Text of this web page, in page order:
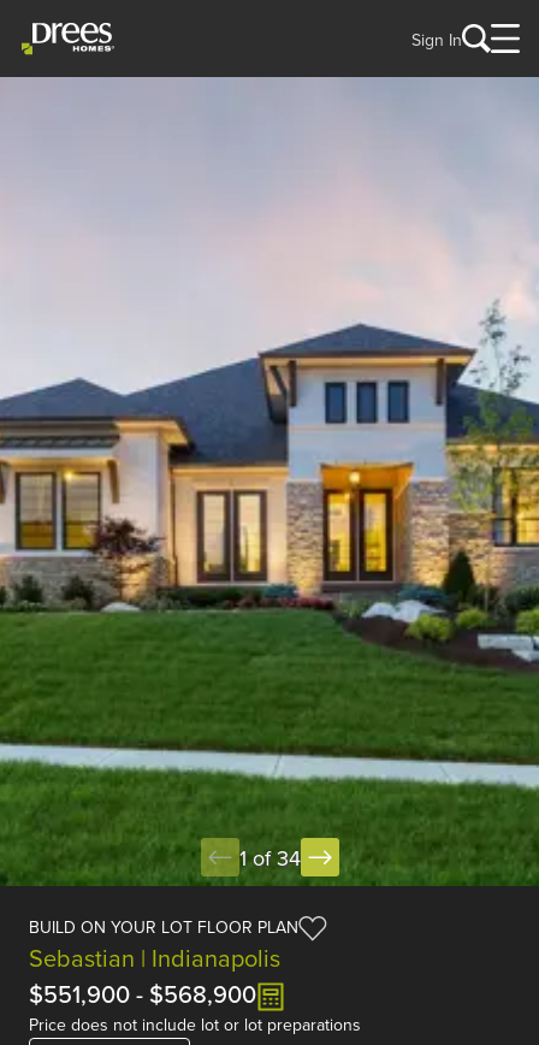
Sign In
1 of 34
BUILD ON YOUR LOT FLOOR PLAN
Sebastian | Indianapolis
$551,900- $568,900
Price does not include lot or lot preparations